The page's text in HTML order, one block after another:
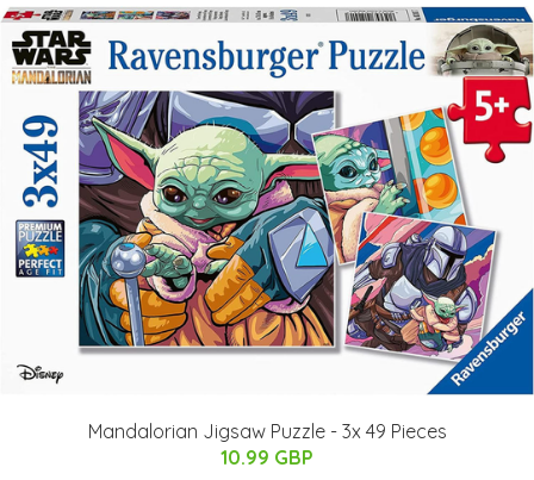
Mandalorian Jigsaw Puzzle - 3x 49 Pieces
10.99 GBP